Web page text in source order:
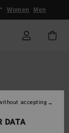
Women Men
DATA
accepting